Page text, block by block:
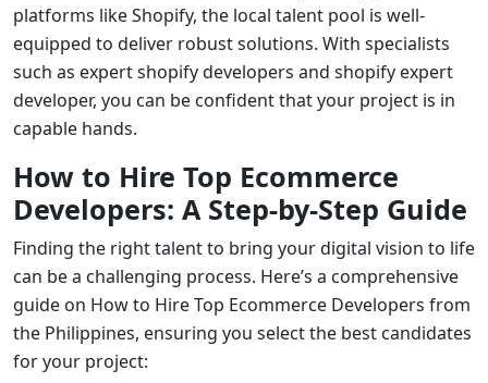
platforms like Shopify, the local talent pool is well-
equipped to deliver robust solutions. With specialists
such as expert shopify developers and shopify expert
developer, you can be confident that your project is in
capable hands.
How to Hire Top Ecommerce
Developers: A Step-by-Step Guide
Finding the right talent to bring your digital vision to life
can be a challenging process. Here’s a comprehensive
guide on How to Hire Top Ecommerce Developers from
the Philippines, ensuring you select the best candidates
for your project: